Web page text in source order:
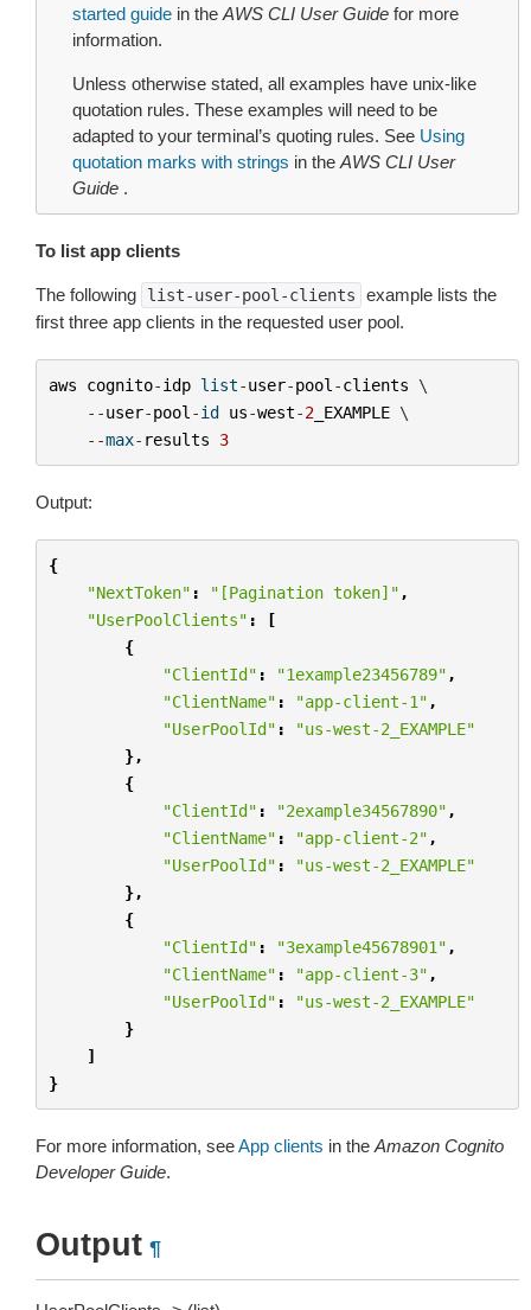
started guide in the AWS CLI User Guide for more
information.
Unless otherwise stated, all examples have unix-like
quotation rules. These examples will need to be
adapted to your terminal’s quoting rules. See Using
quotation marks with strings in the AWS CLI User
Guide .
To list app clients
The following list-user-pool-clients
example lists the
first three app clients in the requested user pool.
aws cognito-idp list-user-pool -clients \
--user-pool -id us-west-2_EXAMPLE \
--max- results 3
Output:
{
"NextToken" : "[Pagination token]" ,
"UserPoolClients" :
[
{
"ClientId" : "1example23456789" ,
"ClientName" : "app-client-1" ,
"UserPoolId" :
"us-west-2_EXAMPLE"
},
{
"ClientId" : "2example34567890" ,
"ClientName" : "app-client-2" ,
"UserPoolId" :
"us-west-2_EXAMPLE"
},
{
"ClientId" : "3example45678901" ,
"ClientName" : "app-client-3" ,
"UserPoolId" :
"us-west-2_EXAMPLE"
}
]
}
For more information, seeApp clients in the Amazon Cognito
Developer Guide.
Output ¶